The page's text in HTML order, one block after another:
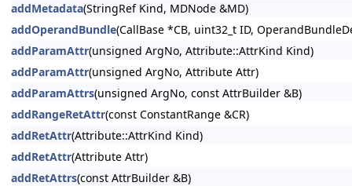
addMetadata(StringRef Kind, MDNode &MD)
addOperandBundle(CallBase *CB, uint32_t ID,
addParamAttr(unsigned ArgNo, Attribute::AttrKind Kind)
addParamAttr(unsigned ArgNo, Attribute Attr)
addParamAttrs(unsigned ArgNo, const AttrBuilder &B)
addRangeRetAttr(const ConstantRange &CR)
addRetAttr(Attribute::AttrKind Kind)
addRetAttr(Attribute Attr)
addRetAttrs(const AttrBuilder &B)